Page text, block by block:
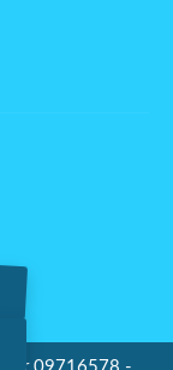
09716578 -